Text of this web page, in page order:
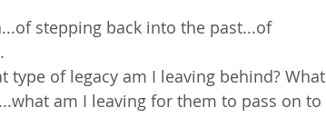
stepping back into the past...of
of legacy am I leaving behind? What
am I leaving for them to pass on to